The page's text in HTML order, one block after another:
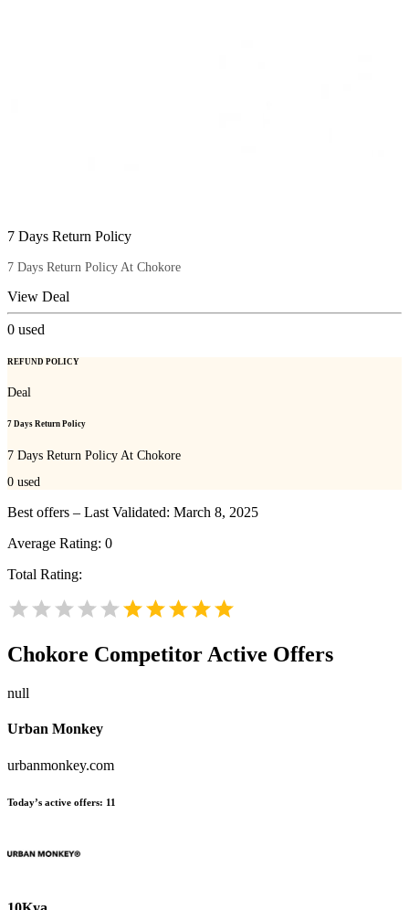
7 Days Return Policy
7 Days Return Policy At Chokore
View Deal
0 used
REFUND POLICY
Deal
7 Days Return Policy
7 Days Return Policy At Chokore
0 used
Best offers – Last Validated: March 8, 2025
Average Rating: 0
Total Rating:
Chokore Competitor Active Offers
null
Urban Monkey
urbanmonkey.com
Today’s active offers: 11